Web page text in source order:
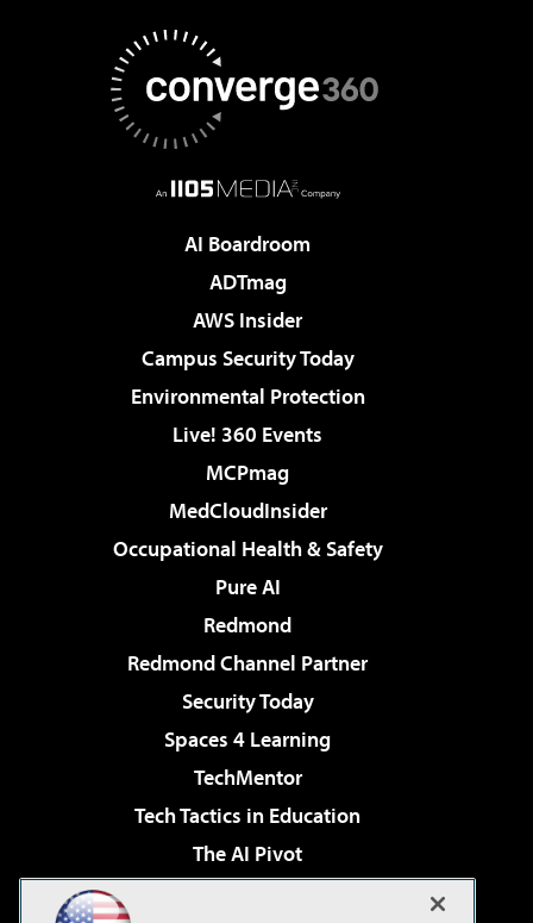
AI Boardroom
ADTmag
AWS Insider
Campus Security Today
Environmental Protection
Live! 360 Events
MCPmag
MedCloudInsider
Occupational Health & Safety
Pure AI
Redmond
Redmond Channel Partner
Security Today
Spaces 4 Learning
TechMentor
Tech Tactics in Education
The AI Pivot